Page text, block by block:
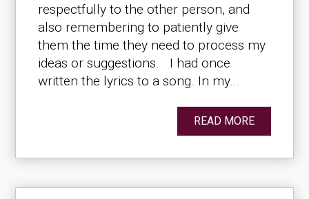
respectfully to the other person, and
also remembering to patiently give
them the time they need to process my
ideas or suggestions. I had once
written the lyrics to a song. In my...
READ MORE